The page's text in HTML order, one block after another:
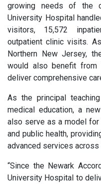
growing needs of the
University Hospital
visitors, 15,572
outpatient clinic visits.
Northern New Jersey,
would also benefit from
deliver comprehensive
As the principal
medical education, a
also serve as a model
and public health,
advanced services
“Since the Newark
University Hospital to